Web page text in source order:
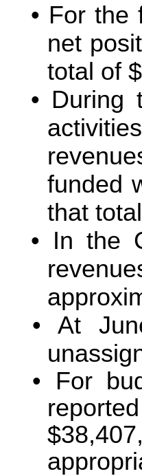
For the
net
total of
During
funded
that
In the
At
For